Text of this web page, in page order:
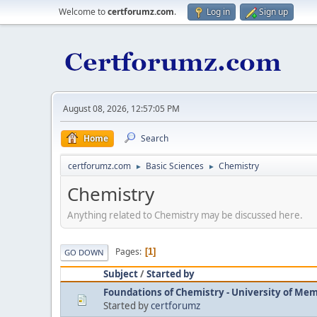
Welcome tocertforumz.com. Log in Sign up
August 08, 2026, 12:57:05 PM
Home Search
certforumz.com ► Basic Sciences ► Chemistry
Chemistry
Anything related to Chemistry may be discussed here.
GO DOWN Pages 1
Subject/Started by
Foundations of Chemistry - University of
Started bycertforumz